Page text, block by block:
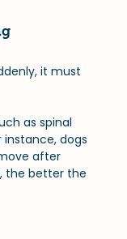
it must
as spinal
instance, dogs
after
the better the